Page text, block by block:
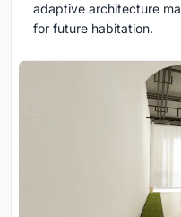
adaptive architecture
for future habitation.